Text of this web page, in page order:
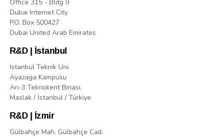
Office 315 - Bldg 9
Dubai Internet City
P.O. Box 500427
Dubai United Arab Emirates
R&D | İstanbul
Istanbul Teknik Uni.
Ayazaga Kampusu
Arı-3 Teknokent Binasi,
Maslak / İstanbul / Türkiye
R&D | İzmir
Gülbahçe Mah. Gülbahçe Cad.